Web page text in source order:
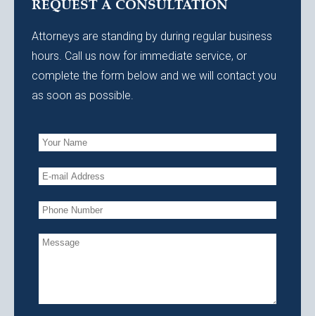
REQUEST A CONSULTATION
Attorneys are standing by during regular business
hours. Call us now for immediate service, or
complete the form below and we will contact you
as soon as possible.